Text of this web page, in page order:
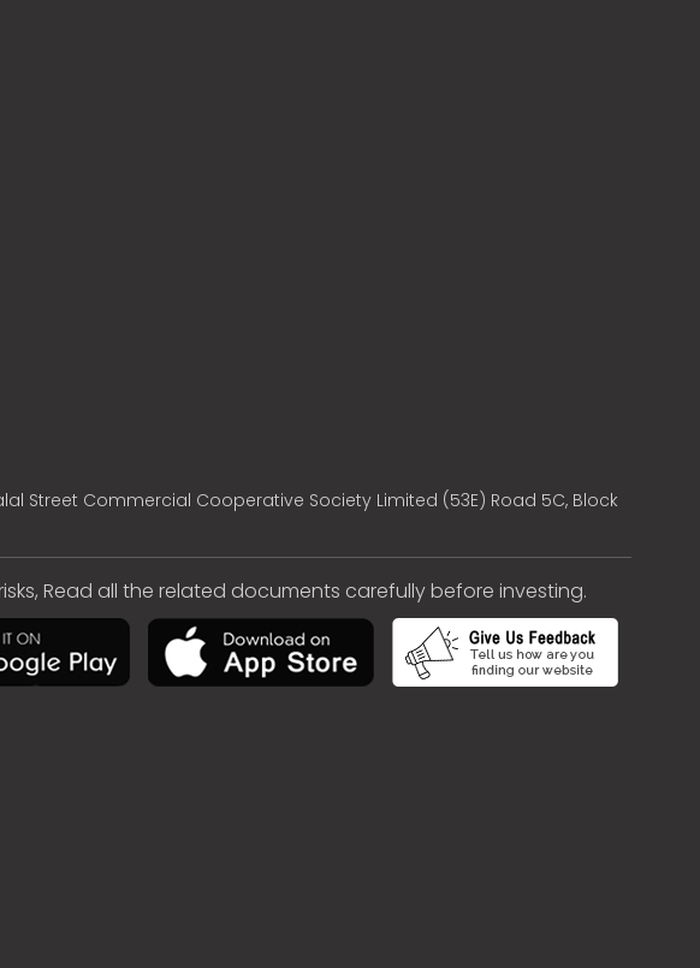
Street Commercial Cooperative Society Limited (53E) Road 5C, Block
Read all the related documents carefully before investing.